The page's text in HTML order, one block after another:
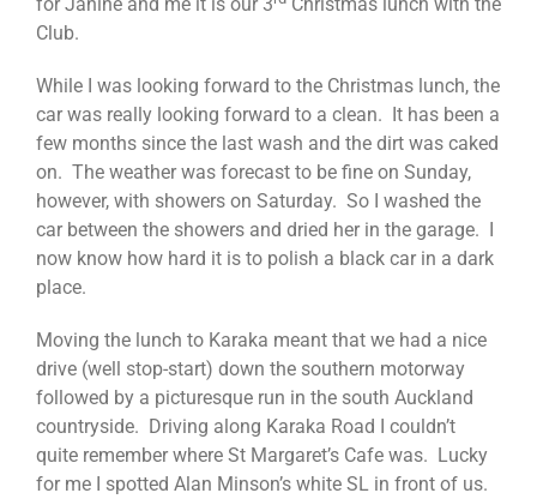
Club.
While I was looking forward to the Christmas lunch, the
car was really looking forward to a clean. It has been a
few months since the last wash and the dirt was caked
on. The weather was forecast to be fine on Sunday,
however, with showers on Saturday. So I washed the
car between the showers and dried her in the garage. I
now know how hard it is to polish a black car in a dark
place.
Moving the lunch to Karaka meant that we had a nice
drive (well stop-start) down the southern motorway
followed by a picturesque run in the south Auckland
countryside. Driving along Karaka Road I couldn’t
quite remember where St Margaret’s Cafe was. Lucky
for me I spotted Alan Minson’s white SL in front of us.